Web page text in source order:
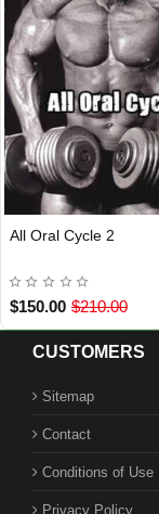
Cycle 2
$210.00
CUSTOMERS
Sitemap
Contact
Conditions of Use
Privacy Policy